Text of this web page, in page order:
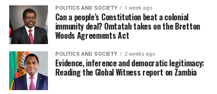
POLITICS AND SOCIETY 1 week ago
Can a people’s Constitution beat a colonial
immunity deal? Omtatah takes on the Bretton
Woods Agreements Act
POLITICS AND SOCIETY 2 weeks ago
Evidence, inference and democratic legitimacy:
Reading the Global Witness report on Zambia